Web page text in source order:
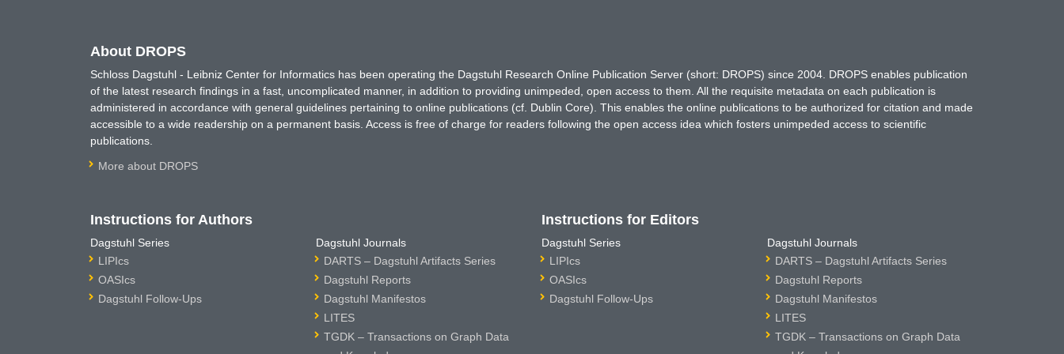
About DROPS
Schloss Dagstuhl - Leibniz Center for Informatics has been operating the Dagstuhl Research Online Publication Server (short: DROPS) since 2004. DROPS enables publication
of the latest research findings in a fast, uncomplicated manner, in addition to providing unimpeded, open access to them. All the requisite metadata on each publication is
administered in accordance with general guidelines pertaining to online publications (cf. Dublin Core). This enables the online publications to be authorized for citation and made
accessible to a wide readership on a permanent basis. Access is free of charge for readers following the open access idea which fosters unimpeded access to scientific
publications.
More about DROPS
Instructions for Authors
Dagstuhl Series
LIPIcs
OASIcs
Dagstuhl Follow-Ups
Dagstuhl Journals
DARTS – Dagstuhl Artifacts Series
Dagstuhl Reports
Dagstuhl Manifestos
LITES
TGDK – Transactions on Graph Data
Instructions for Editors
Dagstuhl Series
LIPIcs
OASIcs
Dagstuhl Follow-Ups
Dagstuhl Journals
DARTS – Dagstuhl Artifacts Series
Dagstuhl Reports
Dagstuhl Manifestos
LITES
TGDK – Transactions on Graph Data